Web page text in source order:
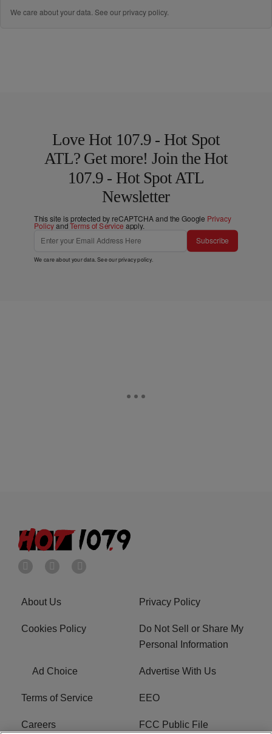
We care about your data. See ourprivacy policy.
Love Hot 107.9 - Hot Spot
ATL? Get more! Join the Hot
107.9 - Hot Spot ATL
Newsletter
This site is protected by reCAPTCHA and the Google Privacy
PolicyandTerms of Service apply.
Subscribe
We care about your data. See ourprivacy policy.
About Us Privacy Policy
Cookies Policy
Do Not Sell or Share My
Personal Information
Ad Choice Advertise With Us
Terms of Service EEO
Careers FCC Public File